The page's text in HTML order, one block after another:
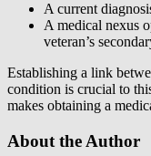
A current
A medical nexus
veteran’s
Establishing a link
condition is crucial to
makes obtaining a
About the Author